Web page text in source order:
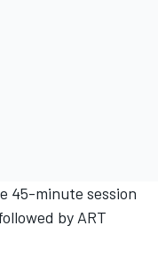
45-minute session
by ART